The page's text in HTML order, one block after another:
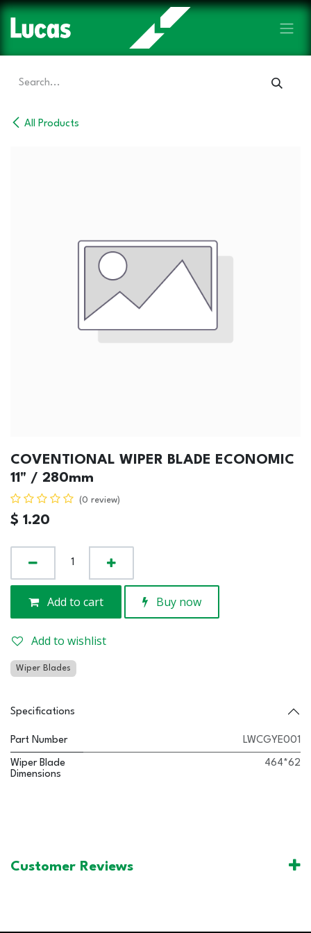
Skip to Content
All Products
COVENTIONAL WIPER BLADE ECONOMIC
11" / 280mm
(0 review)
$ 1.20
Add to cart Buy now
Add to wishlist
Wiper Blades
Specifications
Part Number LWCGYE001
Wiper Blade
Dimensions
464*62
Customer Reviews